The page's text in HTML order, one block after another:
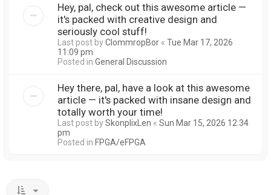
Hey, pal, check out this awesome article —
it's packed with creative design and
seriously cool stuff!
Last post byClommropBor « Tue Mar 17, 2026
11:09 pm
Posted in General Discussion
Hey there, pal, have a look at this awesome
article — it's packed with insane design and
totally worth your time!
Last post bySkonplixLen « Sun Mar 15, 2026 12:34
pm
Posted in FPGA/eFPGA